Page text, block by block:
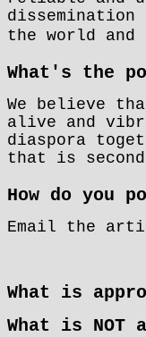
the world and
What's the
We believe
alive and
diaspora
that is
How do you
Email the
What is
What is NOT